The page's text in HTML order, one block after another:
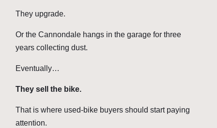
They upgrade.
Or the Cannondale hangs in the garage for three
years collecting dust.
Eventually…
They sell the bike.
That is where used-bike buyers should start paying
attention.